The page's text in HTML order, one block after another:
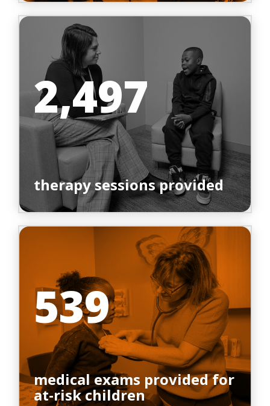
2,497
therapy sessions provided
539
medical exams provided for
at-risk children